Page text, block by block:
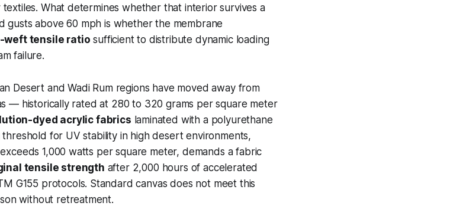
What determines whether that interior survives a
gusts above 60 mph is whether the membrane
weft tensile ratio sufficient to distribute dynamic loading
failure.
Desert and Wadi Rum regions have moved away from
— historically rated at 280 to 320 grams per square meter
dyed acrylic fabrics laminated with a polyurethane
for UV stability in high desert environments,
1,000 watts per square meter, demands a fabric
tensile strength after 2,000 hours of accelerated
G155 protocols. Standard canvas does not meet this
without retreatment.